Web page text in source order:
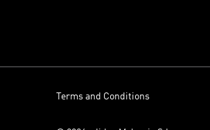
Terms and Conditions